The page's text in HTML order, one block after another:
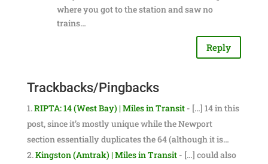
where you got to the station and saw no
trains…
Reply
Trackbacks/Pingbacks
RIPTA: 14 (West Bay) | Miles in Transit- […] 14 in this
post, since it’s mostly unique while the Newport
section essentially duplicates the 64 (although it is…
Kingston (Amtrak) | Miles in Transit- […] could also